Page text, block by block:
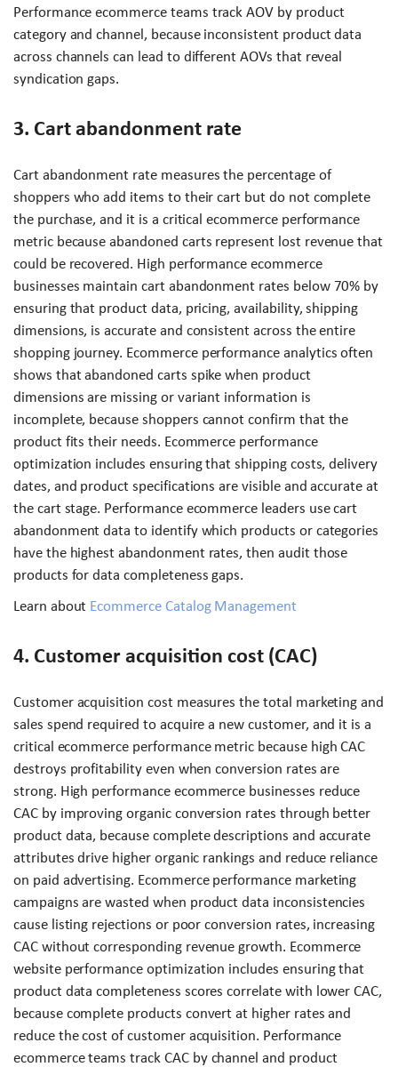
Performance ecommerce teams track AOV by product
category and channel, because inconsistent product data
across channels can lead to different AOVs that reveal
syndication gaps.
3. Cart abandonment rate
Cart abandonment rate measures the percentage of
shoppers who add items to their cart but do not complete
the purchase, and it is a critical ecommerce performance
metric because abandoned carts represent lost revenue that
could be recovered. High performance ecommerce
businesses maintain cart abandonment rates below 70% by
ensuring that product data, pricing, availability, shipping
dimensions, is accurate and consistent across the entire
shopping journey. Ecommerce performance analytics often
shows that abandoned carts spike when product
dimensions are missing or variant information is
incomplete, because shoppers cannot confirm that the
product fits their needs. Ecommerce performance
optimization includes ensuring that shipping costs, delivery
dates, and product specifications are visible and accurate at
the cart stage. Performance ecommerce leaders use cart
abandonment data to identify which products or categories
have the highest abandonment rates, then audit those
products for data completeness gaps.
Learn about Ecommerce Catalog Management
4. Customer acquisition cost (CAC)
Customer acquisition cost measures the total marketing and
sales spend required to acquire a new customer, and it is a
critical ecommerce performance metric because high CAC
destroys profitability even when conversion rates are
strong. High performance ecommerce businesses reduce
CAC by improving organic conversion rates through better
product data, because complete descriptions and accurate
attributes drive higher organic rankings and reduce reliance
on paid advertising. Ecommerce performance marketing
campaigns are wasted when product data inconsistencies
cause listing rejections or poor conversion rates, increasing
CAC without corresponding revenue growth. Ecommerce
website performance optimization includes ensuring that
product data completeness scores correlate with lower CAC,
because complete products convert at higher rates and
reduce the cost of customer acquisition. Performance
ecommerce teams track CAC by channel and product